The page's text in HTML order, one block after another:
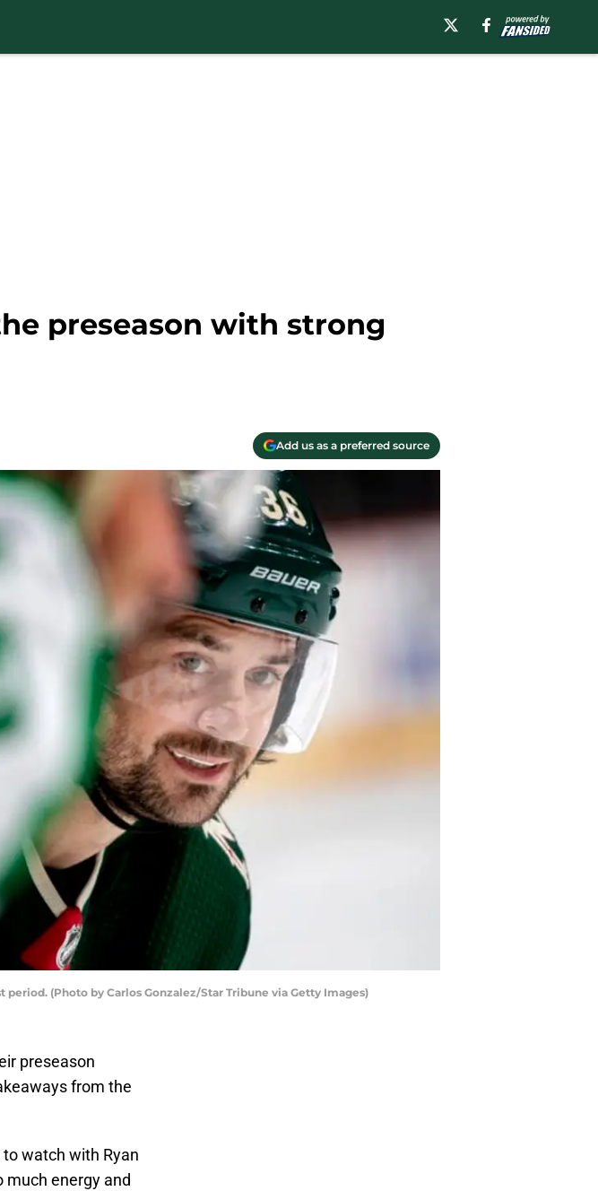
preseason with strong
Add us as a preferred source
(Photo by Carlos Gonzalez/Star Tribune via Getty Images)
preseason
from the
watch with Ryan
much energy and